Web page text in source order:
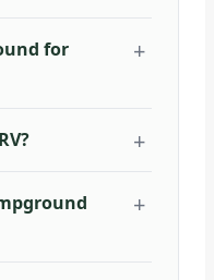
for